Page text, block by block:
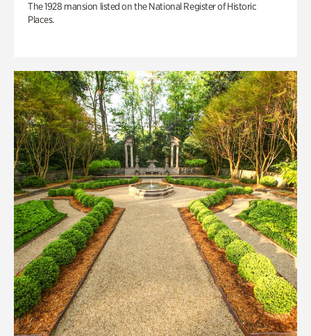
The 1928 mansion listed on the National Register of Historic
Places.